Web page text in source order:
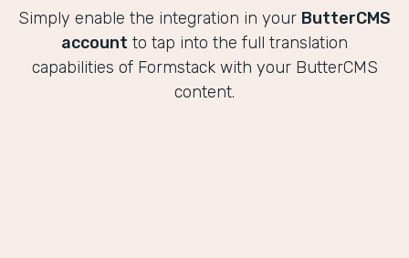
Simply enable the integration in your ButterCMS
account to tap into the full translation
capabilities of Formstack with your ButterCMS
content.